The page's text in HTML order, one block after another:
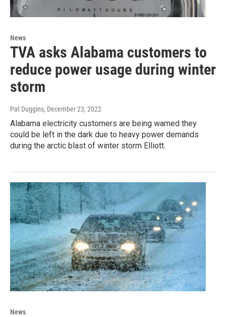
News
TVA asks Alabama customers to
reduce power usage during winter
storm
Pat Duggins, December 23, 2022
Alabama electricity customers are being warned they
could be left in the dark due to heavy power demands
during the arctic blast of winter storm Elliott.
News